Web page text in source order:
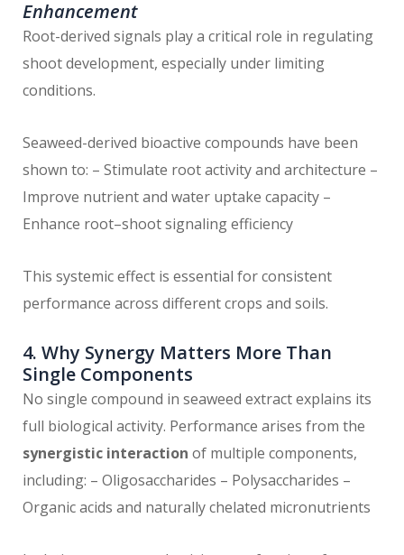
Enhancement
Root-derived signals play a critical role in regulating
shoot development, especially under limiting
conditions.
Seaweed-derived bioactive compounds have been
shown to: – Stimulate root activity and architecture –
Improve nutrient and water uptake capacity –
Enhance root–shoot signaling efficiency
This systemic effect is essential for consistent
performance across different crops and soils.
4. Why Synergy Matters More Than
Single Components
No single compound in seaweed extract explains its
full biological activity. Performance arises from the
synergistic interaction of multiple components,
including: – Oligosaccharides – Polysaccharides –
Organic acids and naturally chelated micronutrients